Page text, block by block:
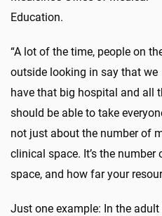
Education.
“A lot of the time, people on
outside looking in say that we
have that big hospital and all
should be able to take
not just about the number of
clinical space. It’s the
space, and how far your
Just one example: In the